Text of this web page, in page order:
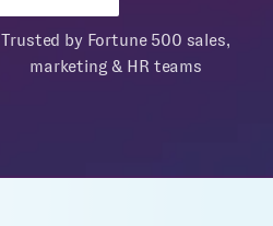
Trusted by Fortune 500 sales,
marketing & HR teams